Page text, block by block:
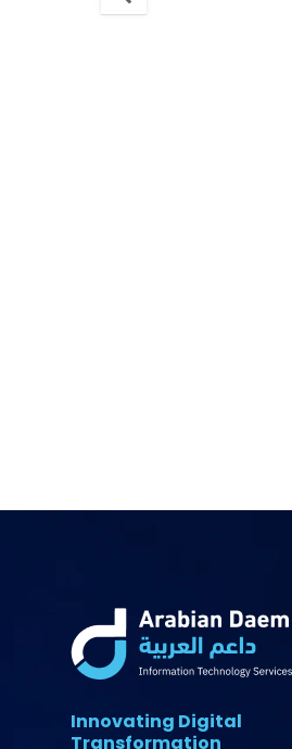
Innovating Digital
Transformation